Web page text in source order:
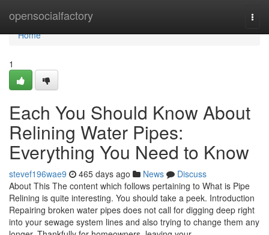
opensocialfactory
Home
Home
1
Each You Should Know About
Relining Water Pipes:
Everything You Need to Know
stevef196wae9 465 days ago News
Discuss
About This The content which follows pertaining to What is Pipe
Relining is quite interesting. You should take a peek. Introduction
Repairing broken water pipes does not call for digging deep right
into your sewage system lines and also trying to change them any